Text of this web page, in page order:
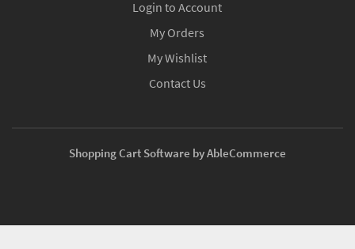
Login to Account
My Orders
My Wishlist
Contact Us
Shopping Cart Software by AbleCommerce